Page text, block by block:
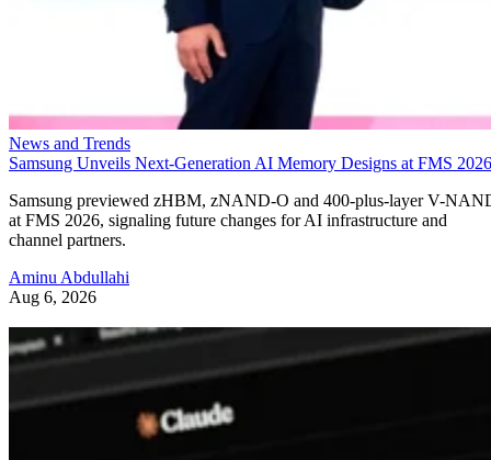
News and Trends
Samsung Unveils Next-Generation AI Memory Designs at FMS 2026
Samsung previewed zHBM, zNAND-O and 400-plus-layer V-
at FMS 2026, signaling future changes for AI infrastructure and
channel partners.
Aminu Abdullahi
Aug 6, 2026